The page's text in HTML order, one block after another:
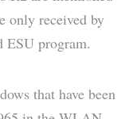
only received by
ESU program.
that have been